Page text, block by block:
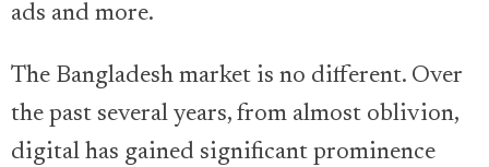
ads and more.
The Bangladesh market is no different. Over
the past several years, from almost oblivion,
digital has gained significant prominence